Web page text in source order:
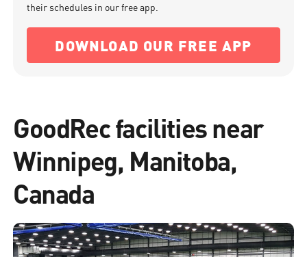
their schedules in our free app.
DOWNLOAD OUR FREE APP
GoodRec facilities near
Winnipeg, Manitoba,
Canada